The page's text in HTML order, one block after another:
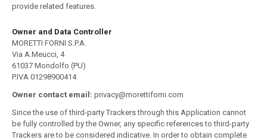
provide related features.
Owner and Data Controller
MORETTI FORNI S.P.A.
Via A.Meucci, 4
61037 Mondolfo (PU)
P.IVA 01298900414
Owner contact email: privacy@morettiforni.com
Since the use of third-party Trackers through this Application cannot
be fully controlled by the Owner, any specific references to third-party
Trackers are to be considered indicative. In order to obtain complete